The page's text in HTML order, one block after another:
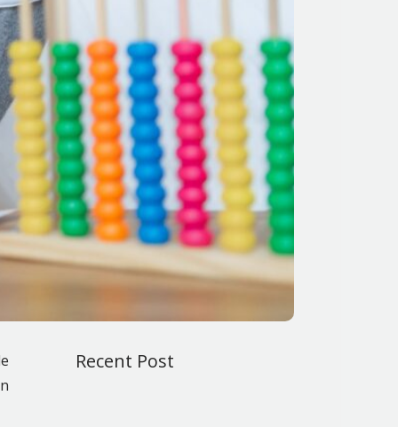
Recent Post